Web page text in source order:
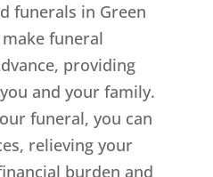
funerals in Green
funeral
providing
and your family.
funeral, you can
relieving your
burden and